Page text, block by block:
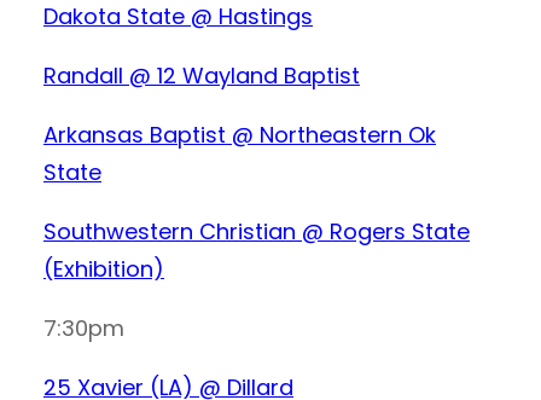
Dakota State @ Hastings
Randall @ 12 Wayland Baptist
Arkansas Baptist @ Northeastern Ok
State
Southwestern Christian @ Rogers State
(Exhibition)
7:30pm
25 Xavier (LA) @ Dillard